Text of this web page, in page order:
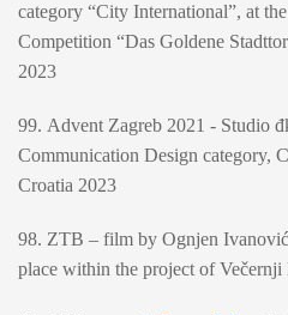
category “City International”, at
Competition “Das Goldene
2023
99. Advent Zagreb 2021 - Studio
Communication Design category,
Croatia 2023
98. ZTB – film by Ognjen
place within the project of